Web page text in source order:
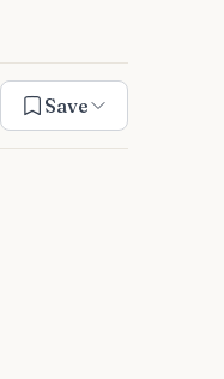
Save